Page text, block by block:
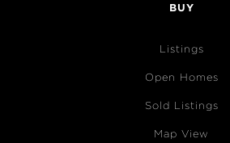
BUY
Listings
Open Homes
Sold Listings
Map View